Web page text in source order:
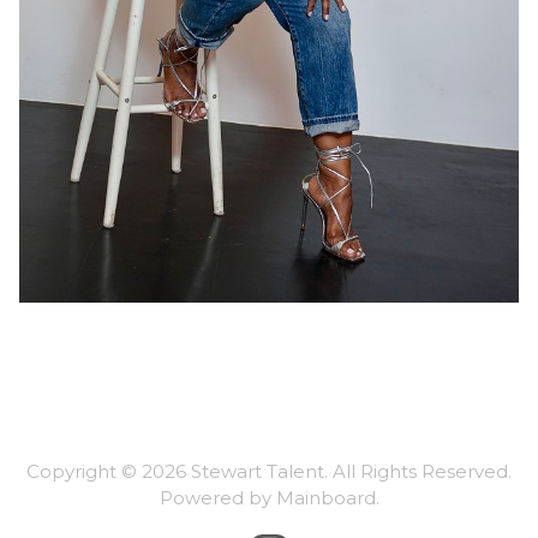
Copyright © 2026 Stewart Talent. All Rights Reserved.
Powered by Mainboard.